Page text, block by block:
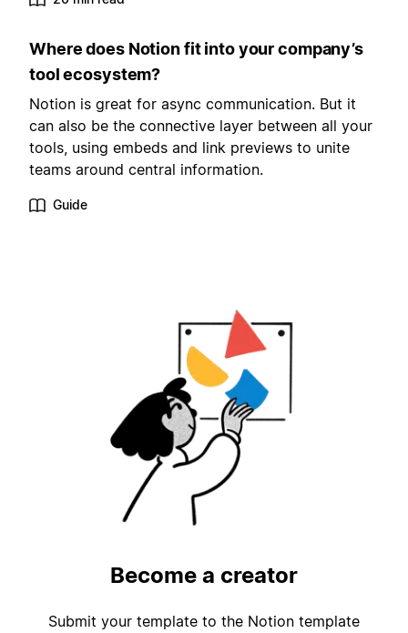
Where does Notion fit into your company’s
tool ecosystem?
Notion is great for async communication. But it
can also be the connective layer between all your
tools, using embeds and link previews to unite
teams around central information.
Guide
Become a creator
Submit your template to the Notion template